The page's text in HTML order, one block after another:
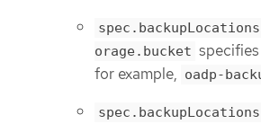
orage.bucket
for example, oadp-